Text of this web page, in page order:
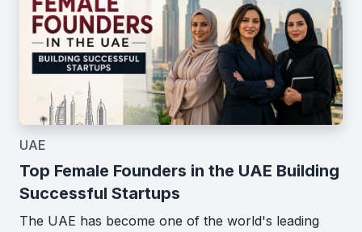
UAE
Top Female Founders in the UAE Building
Successful Startups
The UAE has become one of the world's leading